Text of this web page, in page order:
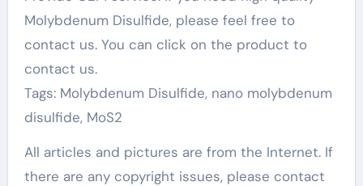
Molybdenum Disulfide, please feel free to
contact us. You can click on the product to
contact us.
Tags: Molybdenum Disulfide, nano molybdenum
disulfide, MoS2
All articles and pictures are from the Internet. If
there are any copyright issues, please contact